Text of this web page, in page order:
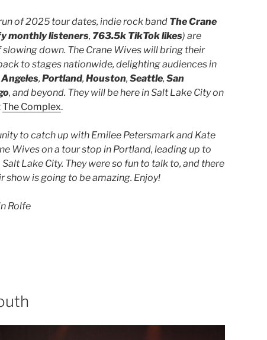
of 2025 tour dates, indie rock band The Crane
monthly listeners, 763.5k TikTok likes) are
down. The Crane Wives will bring their
to stages nationwide, delighting audiences in
, Portland, Houston, Seattle, San
, and beyond. They will be here in Salt Lake City on
The Complex.
to catch up with Emilee Petersmark and Kate
Wives on a tour stop in Portland, leading up to
Lake City. They were so fun to talk to, and there
show is going to be amazing. Enjoy!
Rolfe